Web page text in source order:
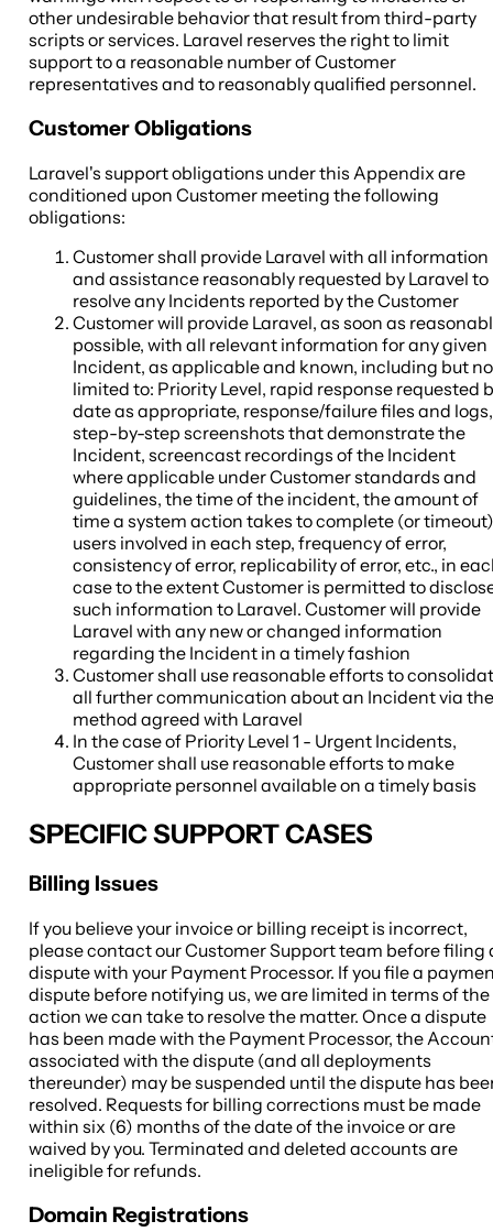
other undesirable behavior that result from third-party
scripts or services. Laravel reserves the right to limit
support to a reasonable number of Customer
representatives and to reasonably qualified personnel.
Customer Obligations
Laravel's support obligations under this Appendix are
conditioned upon Customer meeting the following
obligations:
Customer shall provide Laravel with all information
and assistance reasonably requested by Laravel to
resolve any Incidents reported by the Customer
Customer will provide Laravel, as soon as
possible, with all relevant information for any given
Incident, as applicable and known, including but
limited to: Priority Level, rapid response requested
date as appropriate, response/failure files and logs,
step-by-step screenshots that demonstrate the
Incident, screencast recordings of the Incident
where applicable under Customer standards and
guidelines, the time of the incident, the amount of
time a system action takes to complete (or
users involved in each step, frequency of error,
consistency of error, replicability of error, etc., in
case to the extent Customer is permitted to
such information to Laravel. Customer will provide
Laravel with any new or changed information
regarding the Incident in a timely fashion
Customer shall use reasonable efforts to
all further communication about an Incident via the
method agreed with Laravel
In the case of Priority Level 1 - Urgent Incidents,
Customer shall use reasonable efforts to make
appropriate personnel available on a timely basis
SPECIFIC SUPPORT CASES
Billing Issues
If you believe your invoice or billing receipt is incorrect,
please contact our Customer Support team before filing
dispute with your Payment Processor. If you file a
dispute before notifying us, we are limited in terms of the
action we can take to resolve the matter. Once a dispute
has been made with the Payment Processor, the
associated with the dispute (and all deployments
thereunder) may be suspended until the dispute has
resolved. Requests for billing corrections must be made
within six (6) months of the date of the invoice or are
waived by you. Terminated and deleted accounts are
ineligible for refunds.
Domain Registrations